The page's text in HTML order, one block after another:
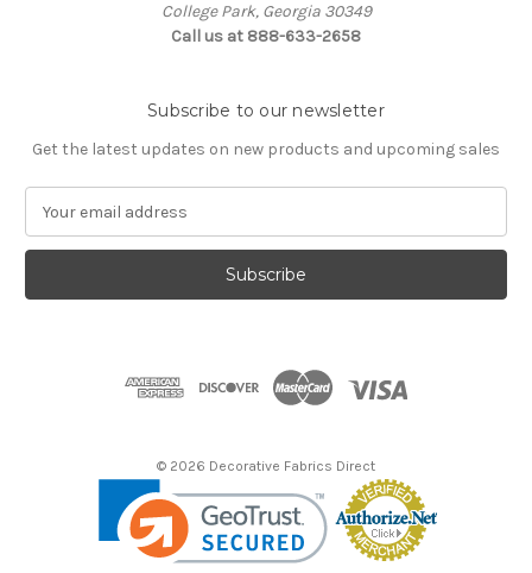
College Park, Georgia 30349
Call us at 888-633-2658
Subscribe to our newsletter
Get the latest updates on new products and upcoming sales
a
l
© 2026 Decorative Fabrics Direct